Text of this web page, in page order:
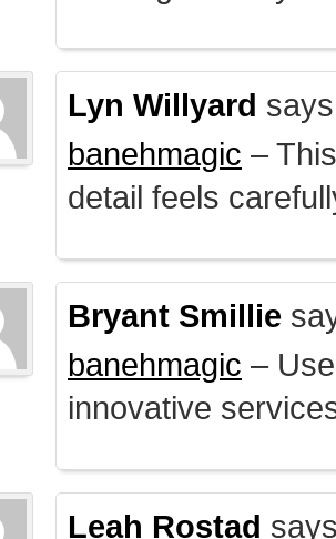
Lyn Willyard
banehmagic –
detail feels
Bryant Smillie
banehmagic –
innovative
Leah Rostad